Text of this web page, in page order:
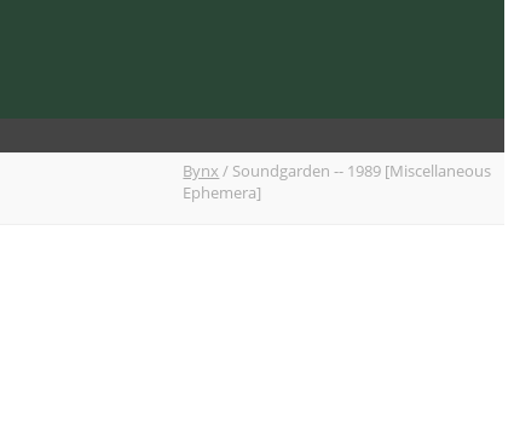
Bynx / Soundgarden -- 1989 [Miscellaneous
Ephemera]